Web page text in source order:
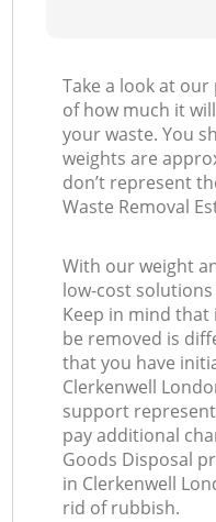
Take a look at
of how much it
your waste. You
weights are
don’t represent
Waste Removal
With our weight
low-cost
Keep in mind
be removed is
that you have
Clerkenwell
support
pay additional
Goods Disposal
in Clerkenwell
rid of rubbish.